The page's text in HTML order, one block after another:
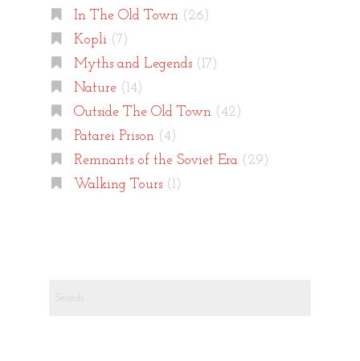
In The Old Town(26)
Kopli(7)
Myths and Legends(17)
Nature(14)
Outside The Old Town(42)
Patarei Prison(4)
Remnants of the Soviet Era(29)
Walking Tours(1)